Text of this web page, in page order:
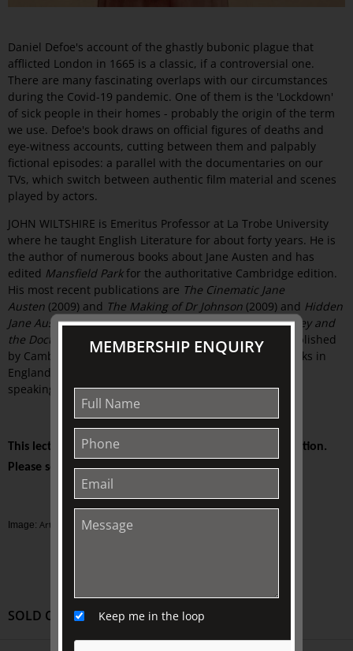
Daniel Defoe's account of the ghastly bubonic plague that
afflicted London in 1665 is a classic, if a controversial one.
There are many fascinating overlaps with our circumstances
during the Covid-19 pandemic. One of them is the 'Lockdown'
of sick people in their homes - probably the origin of the term
we use. Defoe's book draws on official figures of deaths and
eye-witness accounts, cutting between them and palpably
fictional episodes: a parallel with the documentaries on our
TVs, which switch between authentic film material and scenes
played by actors.
JOHN WILTSHIRE is Emeritus Professor at La Trobe University
where he taught English Literature for about forty years. He is
the author of numerous books about Jane Austen and has
edited Mansfield Parkfor the authoritative Cambridge edition.
His most recent publications are The Cinematic Jane
Austen (2009) and The Making of Dr Johnson (2009) and Hidden
Jane Austen(2015). His most recent book,Frances Burney and
the Doctors: patient experiences then and nowwas published
by Cambridge University Press in 2019. He has given talks in
England, the USA, India, and Australia and has enjoyed
speaking at TJC since 2008.
This lecture is presented on-site at The Johnston Collection.
Please see your ticket for details.
Image: Artist unknown, Costume of a plague doctor
SOLD OUT
MEMBERSHIP ENQUIRY
Keep me in the loop